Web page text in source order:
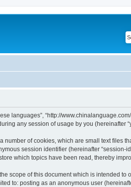
languages”, “http://
any session of usage by you (hereinafter
number of cookies, which are small text files
session identifier (hereinafter “session-
which topics have been read, thereby
scope of this document which is intended to
to: posting as an anonymous user